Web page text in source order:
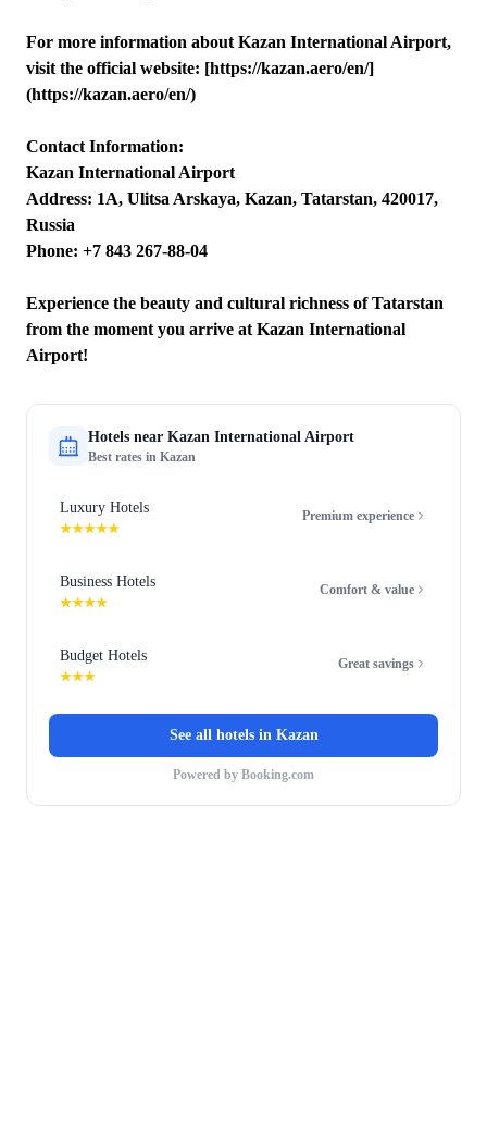
For more information about Kazan International Airport,
visit the official website: [https://kazan.aero/en/]
(https://kazan.aero/en/)
Contact Information:
Kazan International Airport
Address: 1A, Ulitsa Arskaya, Kazan, Tatarstan, 420017,
Russia
Phone: +7 843 267-88-04
Experience the beauty and cultural richness of Tatarstan
from the moment you arrive at Kazan International
Airport!
Hotels near Kazan International Airport
Best rates in Kazan
Luxury Hotels
★★★★★
Premium experience
Business Hotels
★★★★
Comfort & value
Budget Hotels
★★★
Great savings
See all hotels in Kazan
Powered by Booking.com